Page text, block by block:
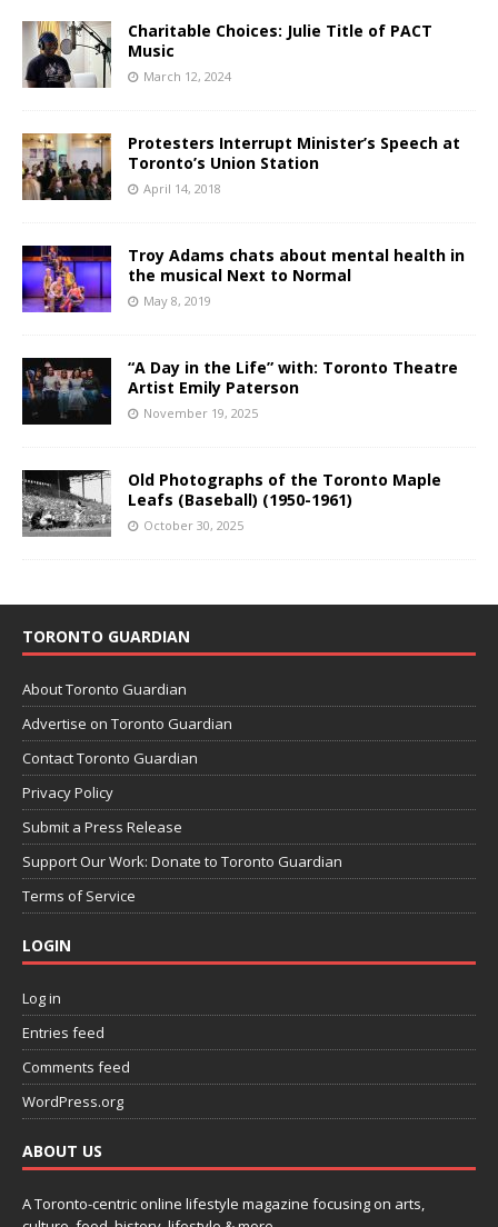
Charitable Choices: Julie Title of PACT
Music
March 12, 2024
Protesters Interrupt Minister’s Speech at
Toronto’s Union Station
April 14, 2018
Troy Adams chats about mental health in
the musical Next to Normal
May 8, 2019
“A Day in the Life” with: Toronto Theatre
Artist Emily Paterson
November 19, 2025
Old Photographs of the Toronto Maple
Leafs (Baseball) (1950-1961)
October 30, 2025
TORONTO GUARDIAN
About Toronto Guardian
Advertise on Toronto Guardian
Contact Toronto Guardian
Privacy Policy
Submit a Press Release
Support Our Work: Donate to Toronto Guardian
Terms of Service
LOGIN
Log in
Entries feed
Comments feed
WordPress.org
ABOUT US
A Toronto-centric online lifestyle magazine focusing on arts,